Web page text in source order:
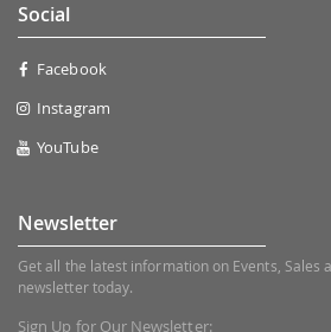
Social
Facebook
Instagram
YouTube
Newsletter
Get all the latest information on Events, Sales
newsletter today.
Sign Up for Our Newsletter: